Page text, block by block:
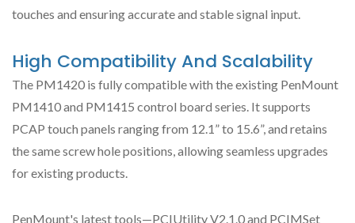
touches and ensuring accurate and stable signal input.
High Compatibility And Scalability
The PM1420 is fully compatible with the existing PenMount
PM1410 and PM1415 control board series. It supports
PCAP touch panels ranging from 12.1” to 15.6”, and retains
the same screw hole positions, allowing seamless upgrades
for existing products.
PenMount's latest tools—PCIUtility V2.1.0 and PCIMSet